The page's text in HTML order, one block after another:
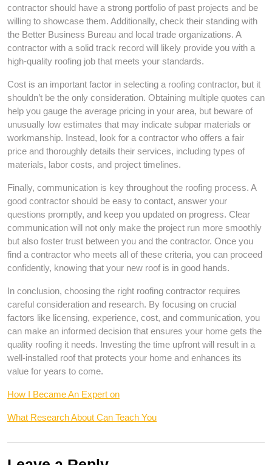
contractor should have a strong portfolio of past projects and be
willing to showcase them. Additionally, check their standing with
the Better Business Bureau and local trade organizations. A
contractor with a solid track record will likely provide you with a
high-quality roofing job that meets your standards.
Cost is an important factor in selecting a roofing contractor, but it
shouldn’t be the only consideration. Obtaining multiple quotes can
help you gauge the average pricing in your area, but beware of
unusually low estimates that may indicate subpar materials or
workmanship. Instead, look for a contractor who offers a fair
price and thoroughly details their services, including types of
materials, labor costs, and project timelines.
Finally, communication is key throughout the roofing process. A
good contractor should be easy to contact, answer your
questions promptly, and keep you updated on progress. Clear
communication will not only make the project run more smoothly
but also foster trust between you and the contractor. Once you
find a contractor who meets all of these criteria, you can proceed
confidently, knowing that your new roof is in good hands.
In conclusion, choosing the right roofing contractor requires
careful consideration and research. By focusing on crucial
factors like licensing, experience, cost, and communication, you
can make an informed decision that ensures your home gets the
quality roofing it needs. Investing the time upfront will result in a
well-installed roof that protects your home and enhances its
value for years to come.
How I Became An Expert on
What Research About Can Teach You